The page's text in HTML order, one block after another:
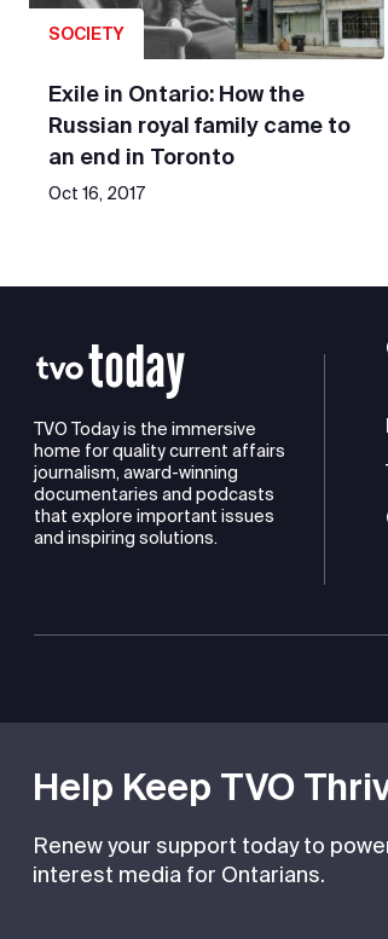
Help Keep TVO
Renew your support today to
interest media for Ontarians.
SOCIETY
Exile in Ontario: How the
Russian royal family came to
an end in Toronto
Oct 16, 2017
TVO Today is the immersive
home for quality current affairs
journalism, award-winning
documentaries and podcasts
that explore important issues
and inspiring solutions.
TVO is a